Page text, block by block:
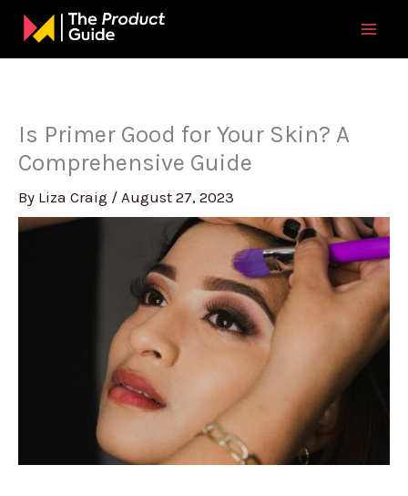
Skip
content
Is Primer Good for Your Skin? A
Comprehensive Guide
By Liza Craig / August 27, 2023